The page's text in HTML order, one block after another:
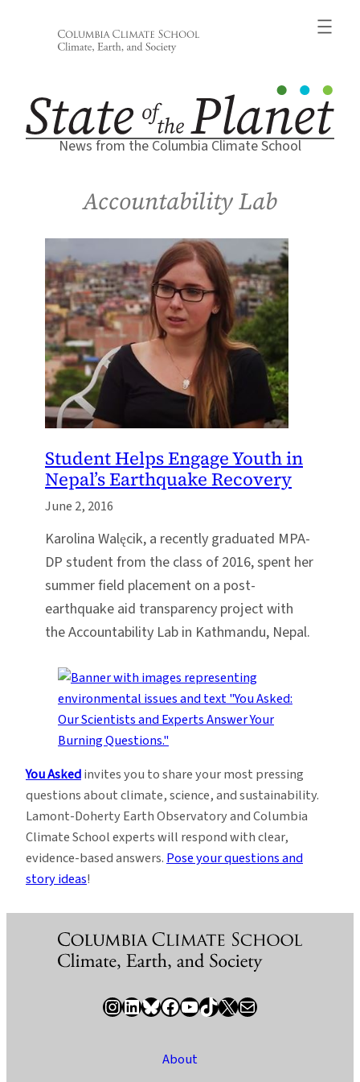
News from the Columbia Climate School
Accountability Lab
Student Helps Engage Youth in
Nepal’s Earthquake Recovery
June 2, 2016
Karolina Walęcik, a recently graduated MPA-
DP student from the class of 2016, spent her
summer field placement on a post-
earthquake aid transparency project with
the Accountability Lab in Kathmandu, Nepal.
You Askedinvites you to share your most pressing
questions about climate, science, and sustainability.
Lamont-Doherty Earth Observatory and Columbia
Climate School experts will respond with clear,
evidence-based answers. Pose your questions and
story ideas!
InstagramLinkedIn Bluesky Facebook YouTube TikTok X / Twitter Newsletter
About